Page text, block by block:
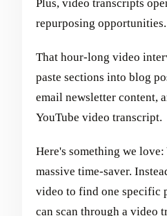
Plus, video transcripts
repurposing opportunities.
That hour-long video
paste sections into blog
email newsletter content,
YouTube video transcript.
Here's something we
massive time-saver.
video to find one specific
can scan through a video